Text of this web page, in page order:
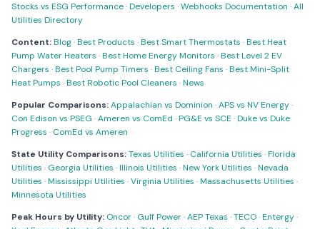
Stocks vs ESG Performance·Developers ·Webhooks Documentation ·All
Utilities Directory
Content:Blog·Best Products ·Best Smart Thermostats ·Best Heat
Pump Water Heaters ·Best Home Energy Monitors ·Best Level 2 EV
Chargers ·Best Pool Pump Timers ·Best Ceiling Fans ·Best Mini-Split
Heat Pumps ·Best Robotic Pool Cleaners ·News
Popular Comparisons:Appalachian vs Dominion ·APS vs NV Energy·
Con Edison vs PSEG ·Ameren vs ComEd ·PG&E vs SCE ·Duke vs Duke
Progress · ComEd vs Ameren
State Utility Comparisons:Texas Utilities · California Utilities ·Florida
Utilities · Georgia Utilities ·Illinois Utilities ·New York Utilities ·Nevada
Utilities ·Mississippi Utilities ·Virginia Utilities ·Massachusetts Utilities ·
Minnesota Utilities
Peak Hours by Utility: Oncor· Gulf Power·AEP Texas ·TECO·Entergy·